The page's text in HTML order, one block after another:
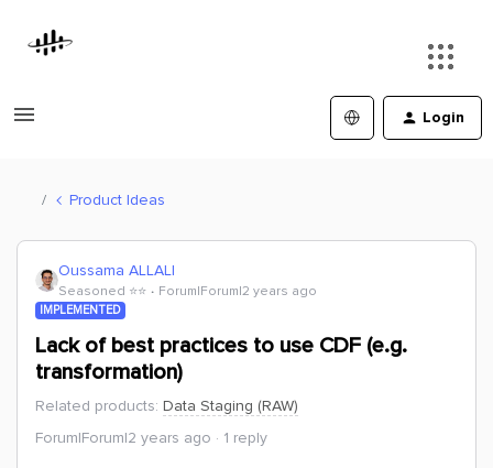
Login
Product Ideas
Oussama ALLALI
Seasoned ⭐️⭐️ Forum|Forum|2 years ago
IMPLEMENTED
Lack of best practices to use CDF (e.g.
transformation)
Related products: Data Staging (RAW)
Forum|Forum|2 years ago
1 reply